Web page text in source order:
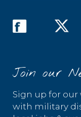
Join our
Sign up for
with military